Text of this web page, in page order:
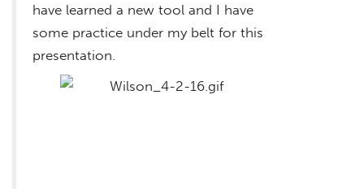
have learned a new tool and I have
some practice under my belt for this
presentation.